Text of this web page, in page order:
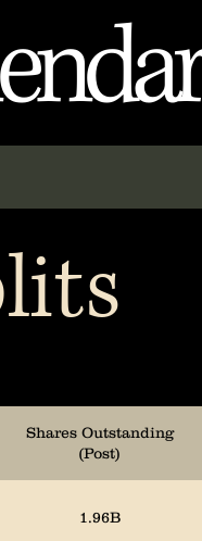
Shares Outstanding
(Post)
1.96B